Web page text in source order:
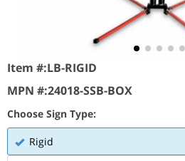
Item #:LB-RIGID
MPN #:24018-SSB-BOX
Choose Sign Type:
Rigid